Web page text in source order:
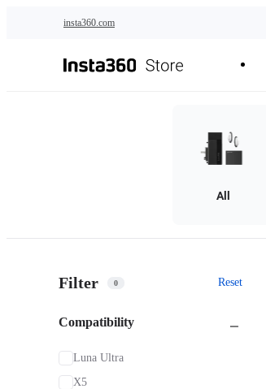
insta360.com
All
Filter 0 Reset
Compatibility
Luna Ultra
X5